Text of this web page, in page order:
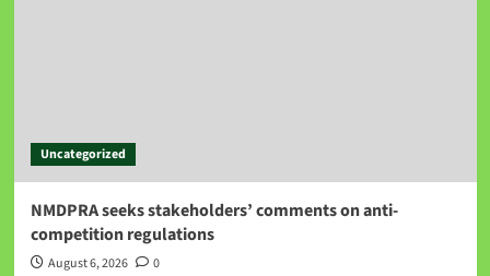
Uncategorized
NMDPRA seeks stakeholders’ comments on anti-
competition regulations
August 6, 2026 0